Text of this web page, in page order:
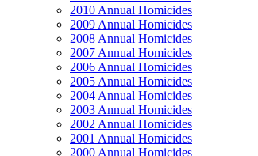
2010 Annual Homicides
2009 Annual Homicides
2008 Annual Homicides
2007 Annual Homicides
2006 Annual Homicides
2005 Annual Homicides
2004 Annual Homicides
2003 Annual Homicides
2002 Annual Homicides
2001 Annual Homicides
2000 Annual Homicides